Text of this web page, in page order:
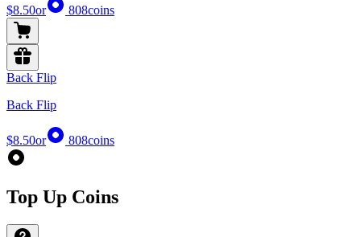
$8.50or 808coins
Back Flip
Back Flip
$8.50or 808coins
Top Up Coins